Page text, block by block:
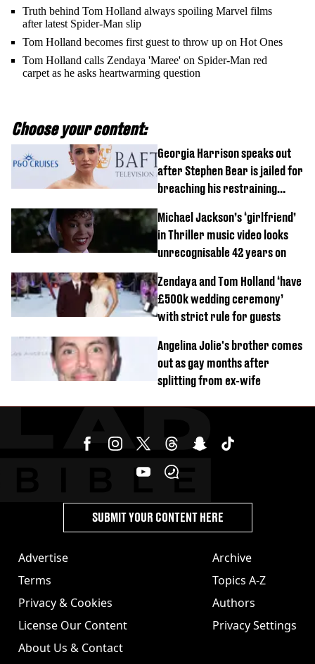
Truth behind Tom Holland always spoiling Marvel films
after latest Spider-Man slip
Tom Holland becomes first guest to throw up on Hot Ones
Tom Holland calls Zendaya 'Maree' on Spider-Man red
carpet as he asks heartwarming question
Choose your content:
Georgia Harrison speaks out
after Stephen Bear is jailed for
breaching his restraining
Michael Jackson’s ‘girlfriend’
in Thriller music video looks
unrecognisable 42 years on
Zendaya and Tom Holland ‘have
£500k wedding ceremony’
with strict rule for guests
Angelina Jolie's brother comes
out as gay months after
splitting from ex-wife
Advertise
Terms
Privacy & Cookies
License Our Content
About Us & Contact
Archive
Topics A-Z
Authors
Privacy Settings
SUBMIT YOUR CONTENT HERE